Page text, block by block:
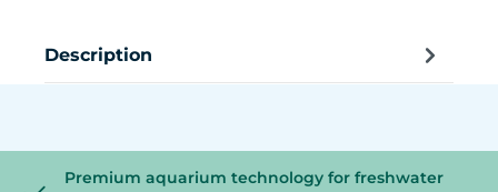
Description
Premium aquarium technology for freshwater